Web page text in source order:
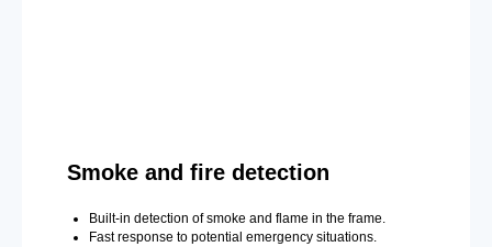
Smoke and fire detection
Built-in detection of smoke and flame in the frame.
Fast response to potential emergency situations.